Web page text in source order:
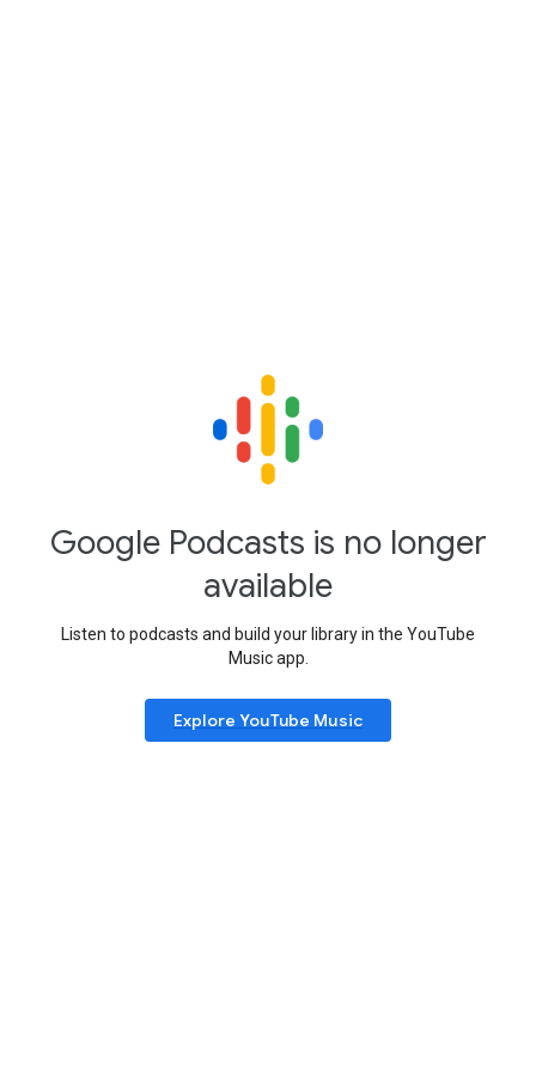
Google Podcasts is no longer
available
Listen to podcasts and build your library in the YouTube
Music app.
Explore YouTube Music